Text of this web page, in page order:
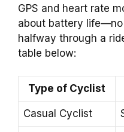
GPS and heart rate
about battery life—no
halfway through a
table below:
Type of Cyclist
Casual Cyclist